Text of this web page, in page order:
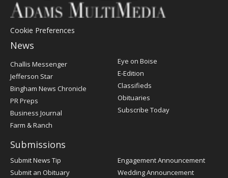
Cookie Preferences
News
Post
Register
Challis Messenger
Jefferson Star
Bingham News Chronicle
PR Preps
Business Journal
Farm & Ranch
Eye on Boise
E-Edition
Classifieds
Obituaries
Subscribe Today
Submissions
Submit News Tip
Submit an Obituary
Engagement Announcement
Wedding Announcement